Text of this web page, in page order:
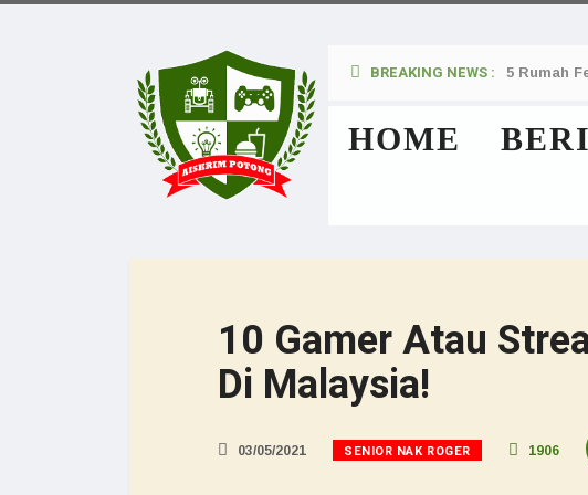
BREAKING NEWS : 5 Rumah
HOME
10 Gamer Atau
Di Malaysia!
03/05/2021 SENIOR NAK ROGER 1906